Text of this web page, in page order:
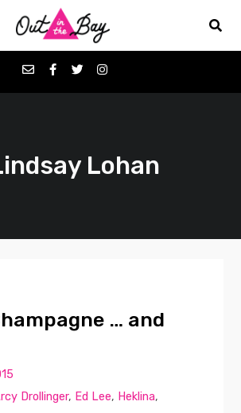
Lohan
… and
Drollinger, Ed Lee, Heklina,